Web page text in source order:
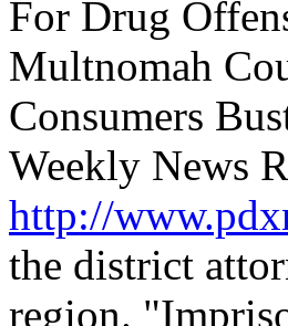
For Drug
Multnomah
Consumers
Weekly News
http://
the district
region.